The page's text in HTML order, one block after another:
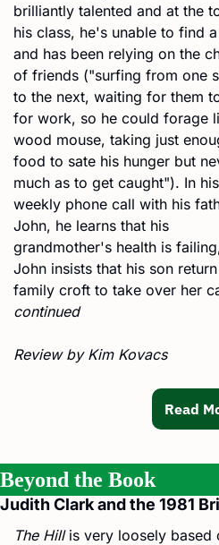
brilliantly talented and at the
his class, he's unable to find
and has been relying on the
of friends ("surfing from one
to the next, waiting for them
for work, so he could forage
wood mouse, taking just
food to sate his hunger but
much as to get caught"). In his
weekly phone call with his
John, he learns that his
grandmother's health is
John insists that his son
family croft to take over her
continued
Review by Kim Kovacs
Read
Beyond the Book
Judith Clark and the 1981
The Hill is very loosely based